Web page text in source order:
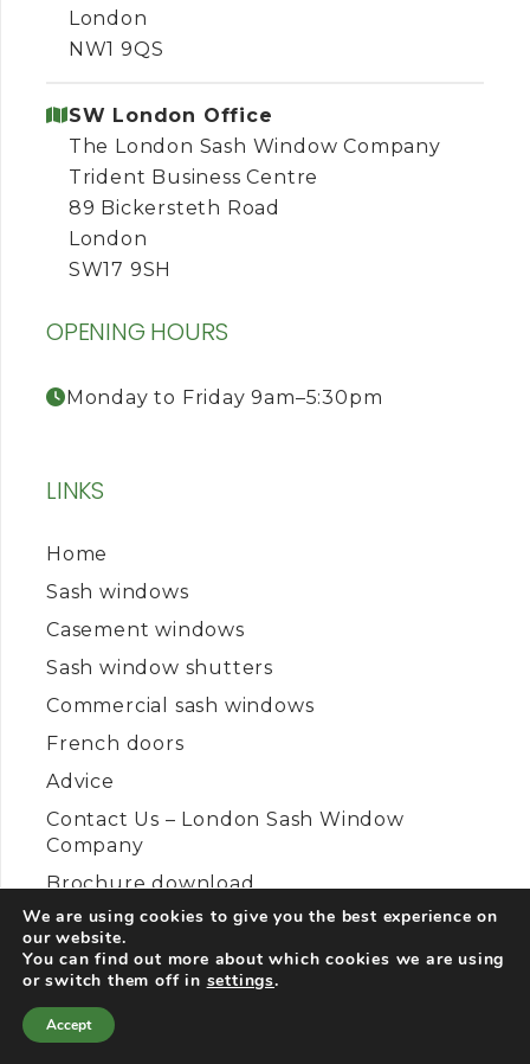
London
NW1 9QS
SW London Office
The London Sash Window Company
Trident Business Centre
89 Bickersteth Road
London
SW17 9SH
OPENING HOURS
Monday to Friday 9am–5:30pm
LINKS
Home
Sash windows
Casement windows
Sash window shutters
Commercial sash windows
French doors
Advice
Contact Us – London Sash Window
Company
Brochure download
Disclaimer
Privacy Policy
Sitemap
We are using cookies to give you the best experience on
our website.
You can find out more about which cookies we are using
or switch them off in settings.
Accept
Contact Us